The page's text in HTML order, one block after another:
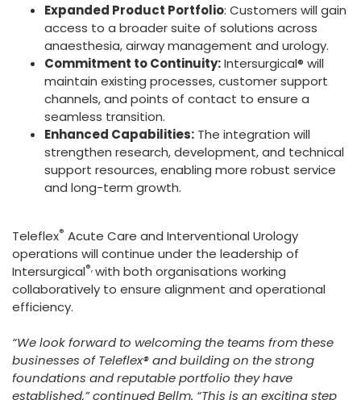
Expanded Product Portfolio: Customers will gain
access to a broader suite of solutions across
anaesthesia, airway management and urology.
Commitment to Continuity:Intersurgical® will
maintain existing processes, customer support
channels, and points of contact to ensure a
seamless transition.
Enhanced Capabilities: The integration will
strengthen research, development, and technical
support resources, enabling more robust service
and long-term growth.
Teleflex® Acute Care and Interventional Urology
operations will continue under the leadership of
Intersurgical®,with both organisations working
collaboratively to ensure alignment and operational
efficiency.
“We look forward to welcoming the teams from these
businesses of Teleflex® and building on the strong
foundations and reputable portfolio they have
established,” continued Bellm. “This is an exciting step